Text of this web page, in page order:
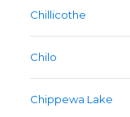
Chillicothe
Chilo
Chippewa Lake